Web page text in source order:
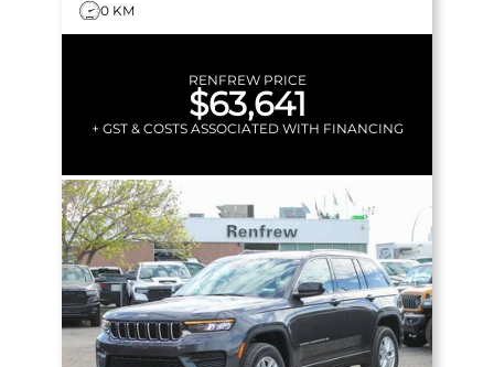
0 KM
RENFREW PRICE
$63,641
+ GST & COSTS ASSOCIATED WITH FINANCING